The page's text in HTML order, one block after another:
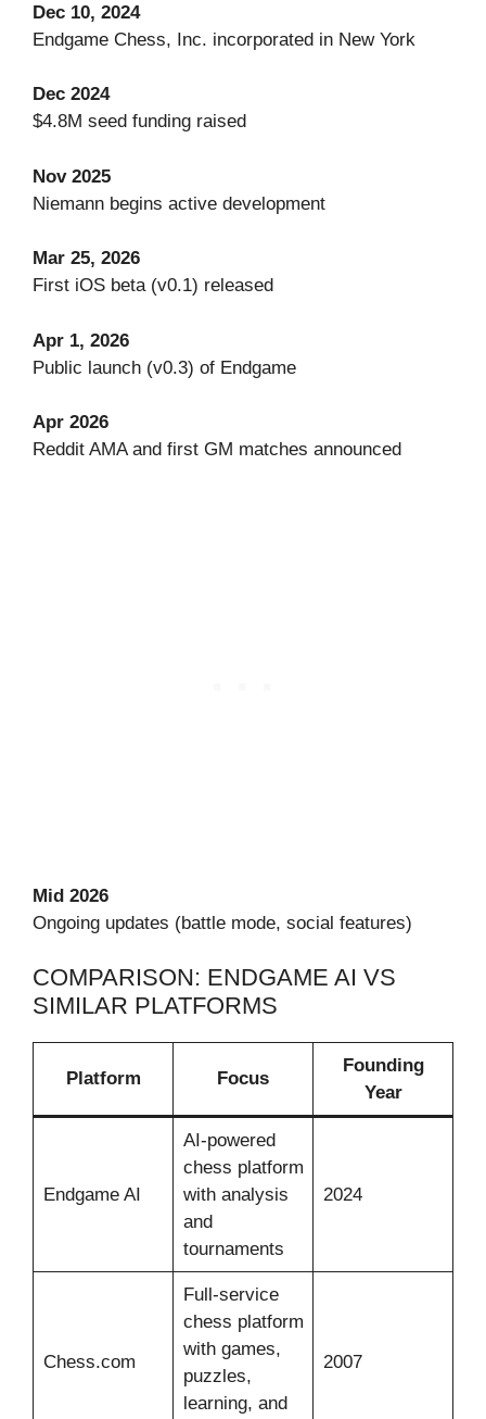
Dec 10, 2024
Endgame Chess, Inc. incorporated in New York
Dec 2024
$4.8M seed funding raised
Nov 2025
Niemann begins active development
Mar 25, 2026
First iOS beta (v0.1) released
Apr 1, 2026
Public launch (v0.3) of Endgame
Apr 2026
Reddit AMA and first GM matches announced
Mid 2026
Ongoing updates (battle mode, social features)
COMPARISON: ENDGAME AI VS
SIMILAR PLATFORMS
Platform Focus
Founding
Year
Endgame AI
AI-powered
chess platform
with analysis
and
tournaments
2024
Chess.com
Full-service
chess platform
with games,
puzzles,
learning, and
2007